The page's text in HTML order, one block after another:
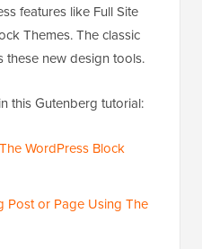
features like Full Site
Themes. The classic
these new design tools.
this Gutenberg tutorial:
WordPress Block
Post or Page Using The